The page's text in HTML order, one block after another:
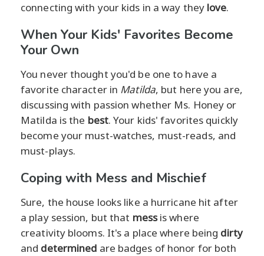
connecting with your kids in a way they love.
When Your Kids' Favorites Become
Your Own
You never thought you'd be one to have a
favorite character in Matilda, but here you are,
discussing with passion whether Ms. Honey or
Matilda is the best. Your kids' favorites quickly
become your must-watches, must-reads, and
must-plays.
Coping with Mess and Mischief
Sure, the house looks like a hurricane hit after
a play session, but that messis where
creativity blooms. It's a place where being dirty
and determined are badges of honor for both